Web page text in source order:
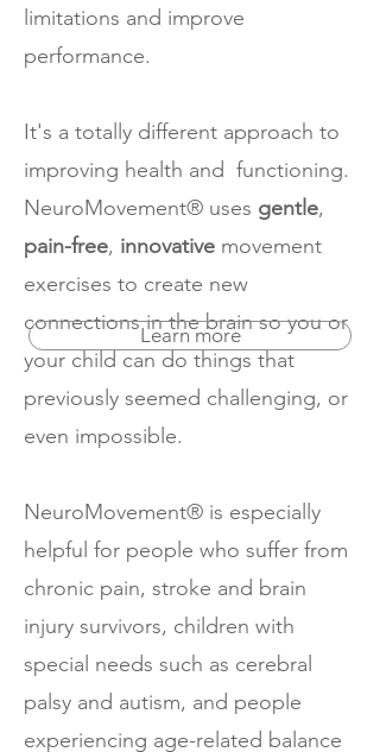
limitations and improve
performance.
It's a totally different approach to
improving health and functioning.
NeuroMovement® uses gentle,
pain-free, innovative movement
exercises to create new
connections in the brain so you or
your child can do things that
previously seemed challenging, or
even impossible.
NeuroMovement® is especially
helpful for people who suffer from
chronic pain, stroke and brain
injury survivors, children with
special needs such as cerebral
palsy and autism, and people
experiencing age-related balance
Learn more